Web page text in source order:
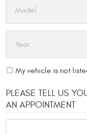
My vehicle is not
PLEASE TELL US
AN APPOINTMENT